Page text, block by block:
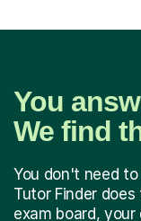
You
We find
You don't need
Tutor Finder
exam board, your